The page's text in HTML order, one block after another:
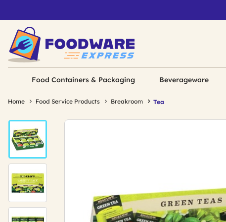
Food Containers & Packaging Beverageware
Home Food Service Products Breakroom Tea